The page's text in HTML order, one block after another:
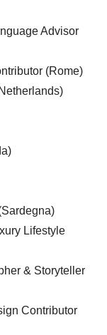
Advisor
(Rome)
Lifestyle
& Storyteller
Contributor